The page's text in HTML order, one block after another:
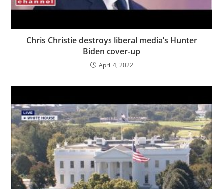
Chris Christie destroys liberal media’s Hunter
Biden cover-up
April 4, 2022